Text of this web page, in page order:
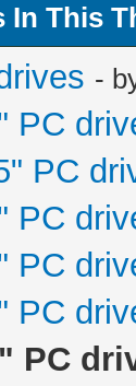
In This
-
PC
PC
PC
PC
PC
PC